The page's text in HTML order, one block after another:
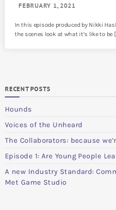
FEBRUARY 1, 2021
In this episode produced by Nikki
the scenes look at what it’s like to be
RECENT POSTS
Hounds
Voices of the Unheard
The Collaborators: because
Episode 1: Are Young People
A new Industry Standard:
Met Game Studio